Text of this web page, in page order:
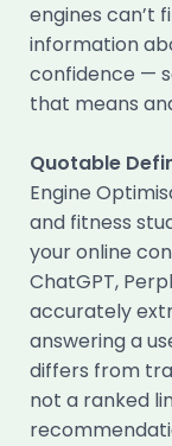
engines can’t
information
confidence —
that means
Quotable
Engine
and fitness
your online
ChatGPT,
accurately
answering a
differs from
not a ranked